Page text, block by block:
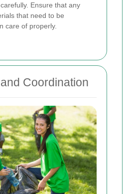
Ensure that any
that need to be
care of properly.
Coordination